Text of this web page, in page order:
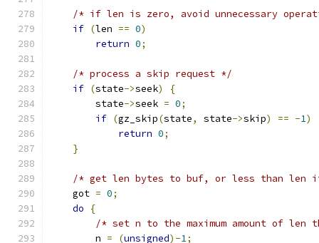
/* if len is zero, avoid unnecessary
if (len == 0)
return 0;
/* process a skip request */
if (state->seek)
{
        state
->seek = 0;
if (gz_skip(state, state->skip) == -1)
return 0;
}
/* get len bytes to buf, or less than len
    got
= 0;
do
{
/* set n to the maximum amount of
        n
= (unsigned)-1;